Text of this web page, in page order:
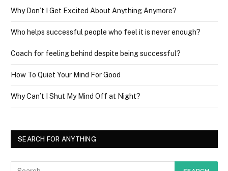
Why Don’t I Get Excited About Anything Anymore?
Who helps successful people who feel it is never enough?
Coach for feeling behind despite being successful?
How To Quiet Your Mind For Good
Why Can’t I Shut My Mind Off at Night?
SEARCH FOR ANYTHING